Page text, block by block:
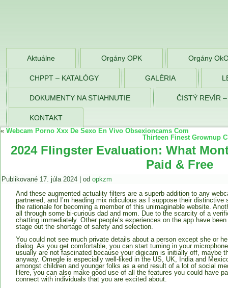
OPK Zlaté
Aktuálne Orgány OPK Orgány
CHPPT – KATALÓGY GALÉRIA
DOKUMENTY NA STIAHNUTIE ČISTÝ REVÍR
KONTAKT
« Webcam Porno Xxx De Sexo En Vivo Obsexioncams Com
Thirteen Finest Grownup
2024 Flingster Evaluation: What
Paid & Free
Publikované 17. júla 2024 od opkzm
And these augmented actuality filters are a superb addition to any
partnered, and I’m heading mix ridiculous as I suppose their
the rationale for becoming a member of this unimaginable website.
all through some bi-curious dad and mom. Due to the scarcity of a
chatting immediately. Other people’s experiences on the app have
stage out the shortage of safety and selection.
You could not see much private details about a person except she or
dialog. As you get comfortable, you can start turning in your
usually are not fascinated because your digicam is initially off, maybe
anyway. Omegle is especially well-liked in the US, UK, India and
amongst children and younger folks as a end result of a lot of social
Here, you can also make good use of all the features you could have
connect with individuals that you are excited about.